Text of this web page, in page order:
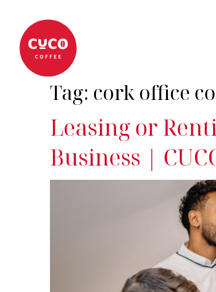
Tag: cork office
Leasing or
Business |